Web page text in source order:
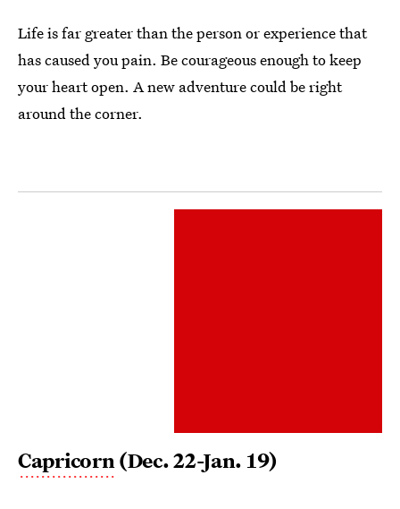
Life is far greater than the person or experience that
has caused you pain. Be courageous enough to keep
your heart open. A new adventure could be right
around the corner.
Capricorn(Dec. 22-Jan. 19)